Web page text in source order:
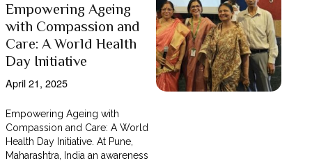
Empowering Ageing
with Compassion and
Care: A World Health
Day Initiative
April 21, 2025
Empowering Ageing with
Compassion and Care: A World
Health Day Initiative. At Pune,
Maharashtra, India an awareness